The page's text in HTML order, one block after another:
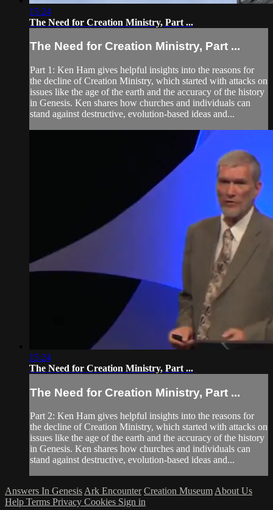
15:24
The Need for Creation Ministry, Part ...
The Need for Creation Ministry, Part ...
Part 1: Ken Ham gives helpful insights into the reasons for
the decline of Creation Ministry, which started with attacks on
issues like the age of the earth and the accuracy of the history
in Genesis. Ken shares how churches and individuals can
stand against destructive, evolution-based ideas and...
15:24
The Need for Creation Ministry, Part ...
The Need for Creation Ministry, Part ...
Part 2: Ken Ham gives helpful insights into the reasons for
the decline of Creation Ministry, which started with attacks on
issues like the age of the earth and the accuracy of the history
in Genesis. Ken shares how churches and individuals can
stand against destructive, evolution-based ideas and...
Answers In Genesis Ark Encounter Creation Museum About Us
Help Terms Privacy Cookies Sign in